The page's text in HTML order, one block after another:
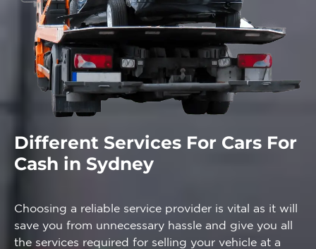
Different Services For Cars For
Cash in Sydney
Choosing a reliable service provider is vital as it will
save you from unnecessary hassle and give you all
the services required for selling your vehicle at a